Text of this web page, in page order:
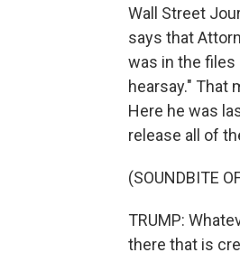
Wall Street
says that
was in the files
hearsay." That
Here he was
release all of
(SOUNDBITE
TRUMP:
there that is